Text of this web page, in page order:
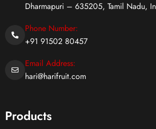
Dharmapuri – 635205, Tamil Nadu,
Phone Number:
+91 91502 80457
Email Address:
hari@harifruit.com
Products